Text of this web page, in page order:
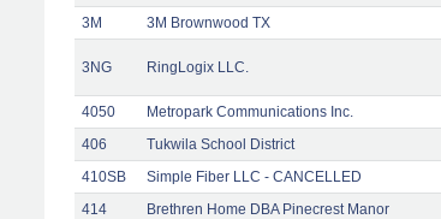
3M 3M Brownwood TX
3NG RingLogix LLC.
4050
Metropark Communications Inc.
406
Tukwila School District
410SB
Simple Fiber LLC - CANCELLED
414
Brethren Home DBA Pinecrest Manor